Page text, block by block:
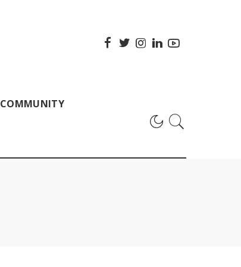
COMMUNITY